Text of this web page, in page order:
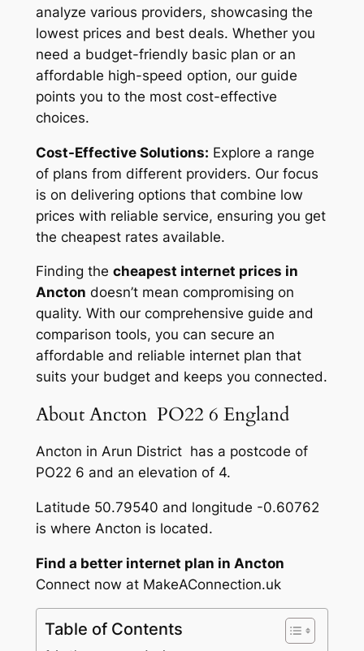
analyze various providers, showcasing the
lowest prices and best deals. Whether you
need a budget-friendly basic plan or an
affordable high-speed option, our guide
points you to the most cost-effective
choices.
Cost-Effective Solutions: Explore a range
of plans from different providers. Our focus
is on delivering options that combine low
prices with reliable service, ensuring you get
the cheapest rates available.
Finding the cheapest internet prices in
Ancton doesn’t mean compromising on
quality. With our comprehensive guide and
comparison tools, you can secure an
affordable and reliable internet plan that
suits your budget and keeps you connected.
About Ancton PO22 6 England
Ancton in Arun District has a postcode of
PO22 6 and an elevation of 4.
Latitude 50.79540 and longitude -0.60762
is where Ancton is located.
Find a better internet plan in Ancton
Connect now at MakeAConnection.uk
Table of Contents